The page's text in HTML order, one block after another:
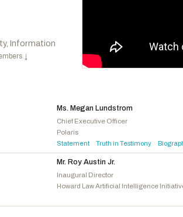
Information
↓
Khanna, Ro D -CA
Subramanyam, Suhas
Ansari, Yassamin
Ms. Megan Lundstrom
Chief Executive Officer
Polaris
Statement · Truth in Testimony ·
Mr. Roy Austin Jr.
Inaugural Director
Howard Law Artificial Intelligence